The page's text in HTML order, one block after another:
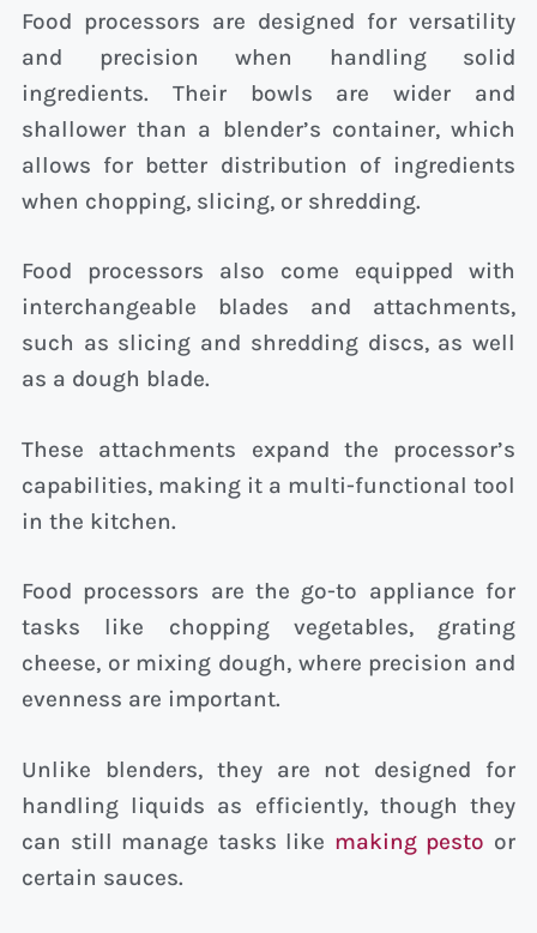
Food processors are designed for versatility
and precision when handling solid
ingredients. Their bowls are wider and
shallower than a blender’s container, which
allows for better distribution of ingredients
when chopping, slicing, or shredding.
Food processors also come equipped with
interchangeable blades and attachments,
such as slicing and shredding discs, as well
as a dough blade.
These attachments expand the processor’s
capabilities, making it a multi-functional tool
in the kitchen.
Food processors are the go-to appliance for
tasks like chopping vegetables, grating
cheese, or mixing dough, where precision and
evenness are important.
Unlike blenders, they are not designed for
handling liquids as efficiently, though they
can still manage tasks like making pesto or
certain sauces.